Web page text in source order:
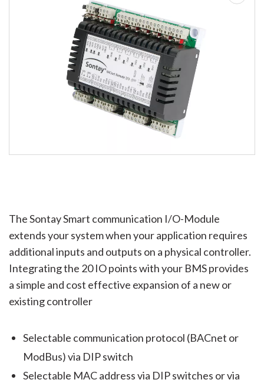
The Sontay Smart communication I/O-Module
extends your system when your application requires
additional inputs and outputs on a physical controller.
Integrating the 20 IO points with your BMS provides
a simple and cost effective expansion of a new or
existing controller
Selectable communication protocol (BACnet or
ModBus) via DIP switch
Selectable MAC address via DIP switches or via